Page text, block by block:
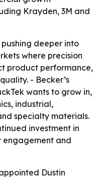
Krayden, 3M and
pushing deeper into
where precision
product performance,
- Becker’s
wants to grow in,
industrial,
specialty materials.
investment in
engagement and
Dustin